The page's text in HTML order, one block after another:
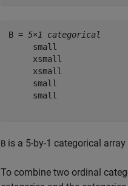
B = 5×1 categorical
     small
     xsmall
     xsmall
     small
     small
B is a 5-by-1 categorical
To combine two ordinal